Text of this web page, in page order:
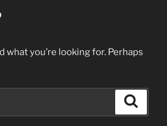
what you’re looking for. Perhaps